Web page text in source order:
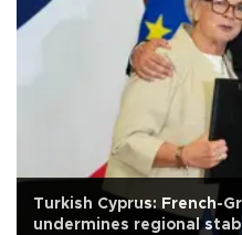
Turkish Cyprus: French-
undermines regional